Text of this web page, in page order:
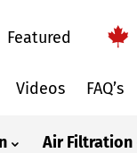
Featured
Videos FAQ’s
Air Filtration